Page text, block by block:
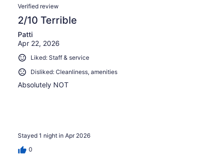
Verified review
2/10 Terrible
Patti
Apr 22, 2026
Liked: Staff & service
Disliked: Cleanliness, amenities
Absolutely NOT
Stayed 1 night in Apr 2026
0